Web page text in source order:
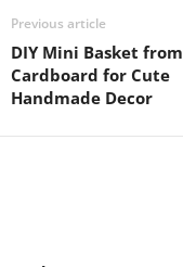
Previous article
DIY Mini Basket from
Cardboard for Cute
Handmade Decor